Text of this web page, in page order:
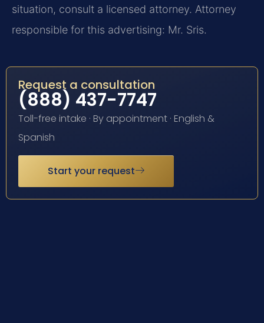
situation, consult a licensed attorney. Attorney
responsible for this advertising: Mr. Sris.
Request a consultation
(888) 437-7747
Toll-free intake · By appointment · English &
Spanish
Start your request